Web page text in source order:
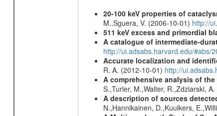
20-100 keV properties of
M.,Sguera, V. (2006-10-01) http://
511 keV excess and primordial
A catalogue of intermediate-
http://ui.adsabs.harvard.edu/#abs/
Accurate localization and
R. A. (2012-10-01) http://
A comprehensive analysis of
S.,Turler, M.,Walter, R.,Zdziarski,
A description of sources
N.,Hannikainen, D.,Kuulkers,